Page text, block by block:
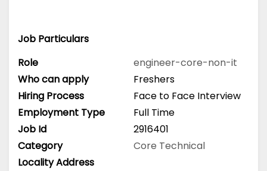
Job Particulars
Role
engineer-core-non-it
Who can apply
Freshers
Hiring Process
Face to Face Interview
Employment Type
Full Time
Job Id
2916401
Category
Core Technical
Locality Address